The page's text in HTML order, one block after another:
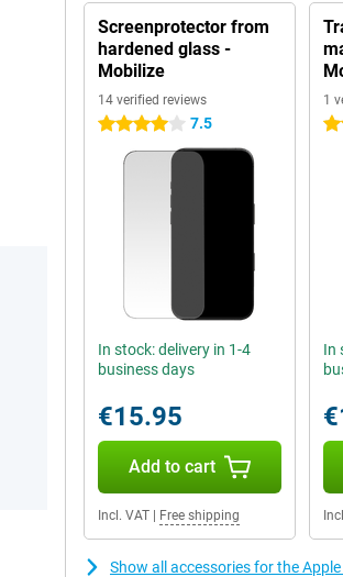
Screenprotector from
hardened glass -
Mobilize
14 verified reviews
4 stars 7.5
In stock: delivery in 1-4
business days
€15.95
Add to cart
Incl. VAT Free shipping
1
5
In
Show all accessories for the